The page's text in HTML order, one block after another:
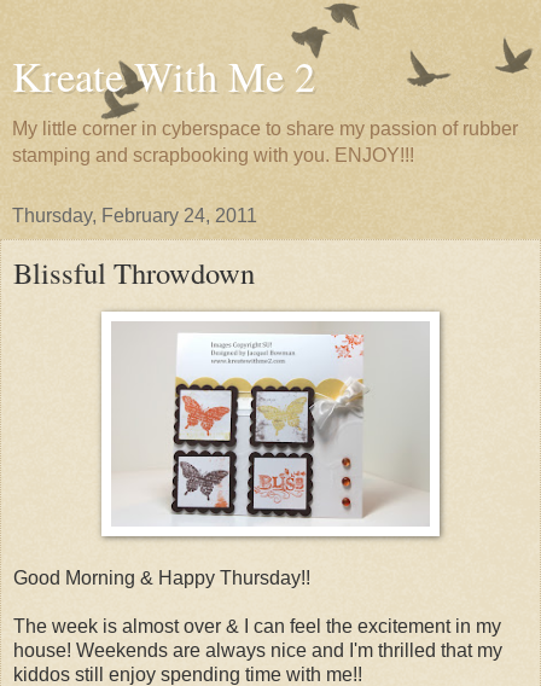
Kreate With Me 2
My little corner in cyberspace to share my passion of rubber
stamping and scrapbooking with you. ENJOY!!!
Thursday, February 24, 2011
Blissful Throwdown
Good Morning & Happy Thursday!!
The week is almost over & I can feel the excitement in my
house! Weekends are always nice and I'm thrilled that my
kiddos still enjoy spending time with me!!